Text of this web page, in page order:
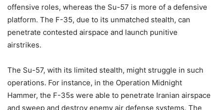
offensive roles, whereas the Su-57 is more of a defensive
platform. The F-35, due to its unmatched stealth, can
penetrate contested airspace and launch punitive
airstrikes.
The Su-57, with its limited stealth, might struggle in such
operations. For instance, in the Operation Midnight
Hammer, the F-35s were able to penetrate Iranian airspace
and sweep and destroy enemy air defense systems. The